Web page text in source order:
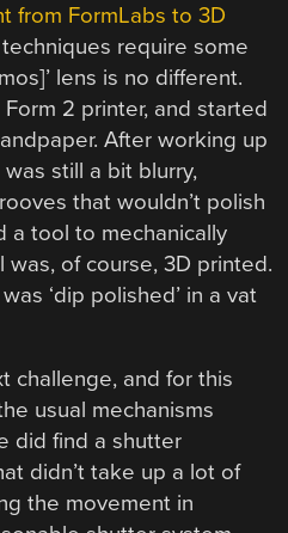
from FormLabs to 3D
require some
lens is no different.
2 printer, and started
After working up
still a bit blurry,
that wouldn’t polish
a tool to mechanically
of course, 3D printed.
‘dip polished’ in a vat
challenge, and for this
usual mechanisms
did find a shutter
didn’t take up a lot of
the movement in